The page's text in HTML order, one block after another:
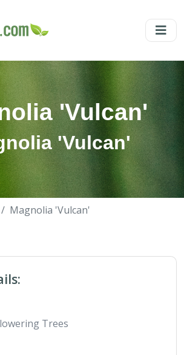
'Vulcan'
'Vulcan'
Magnolia 'Vulcan'
Trees